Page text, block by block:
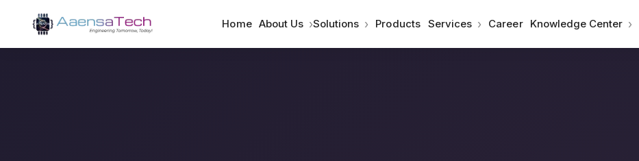
Home About Us ›Solutions › Products Services › Career Knowledge Center ›